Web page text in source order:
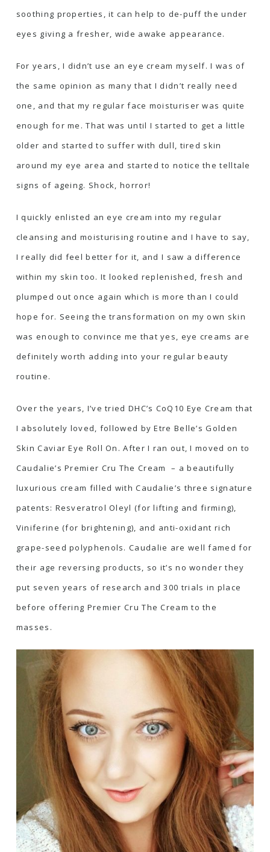
soothing properties, it can help to de-puff the under
eyes giving a fresher, wide awake appearance.
For years, I didn’t use an eye cream myself. I was of
the same opinion as many that I didn’t really need
one, and that my regular face moisturiser was quite
enough for me. That was until I started to get a little
older and started to suffer with dull, tired skin
around my eye area and started to notice the telltale
signs of ageing. Shock, horror!
I quickly enlisted an eye cream into my regular
cleansing and moisturising routine and I have to say,
I really did feel better for it, and I saw a difference
within my skin too. It looked replenished, fresh and
plumped out once again which is more than I could
hope for. Seeing the transformation on my own skin
was enough to convince me that yes, eye creams are
definitely worth adding into your regular beauty
routine.
Over the years, I’ve tried DHC’s CoQ10 Eye Cream that
I absolutely loved, followed byEtre Belle’s Golden
Skin Caviar Eye Roll On . After I ran out, I moved on to
Caudalie’sPremier Cru The Cream
– a beautifully
luxurious cream filled with Caudalie’s three signature
patents: Resveratrol Oleyl (for lifting and firming),
Viniferine (for brightening), and anti-oxidant rich
grape-seed polyphenols. Caudalie are well famed for
their age reversing products, so it’s no wonder they
put seven years of research and 300 trials in place
before offering Premier Cru The Cream to the
masses.